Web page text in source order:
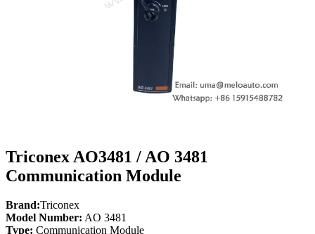
Triconex AO3481 / AO 3481
Communication Module
Brand:Triconex
Model Number: AO 3481
Type: Communication Module